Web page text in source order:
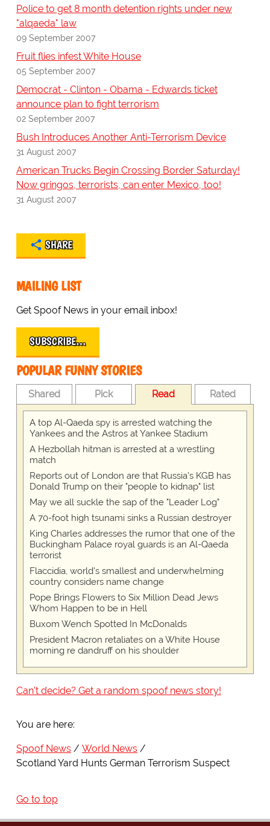
Police to get 8 month detention rights under new
"alqaeda" law
09 September 2007
Fruit flies infest White House
05 September 2007
Democrat - Clinton - Obama - Edwards ticket
announce plan to fight terrorism
02 September 2007
Bush Introduces Another Anti-Terrorism Device
31 August 2007
American Trucks Begin Crossing Border Saturday!
Now gringos, terrorists, can enter Mexico, too!
31 August 2007
SHARE
MAILING LIST
Get Spoof News in your email inbox!
SUBSCRIBE…
POPULAR FUNNY STORIES
Shared Pick Read Rated
A top Al-Qaeda spy is arrested watching the
Yankees and the Astros at Yankee Stadium
A Hezbollah hitman is arrested at a wrestling
match
Reports out of London are that Russia's KGB has
Donald Trump on their "people to kidnap" list
May we all suckle the sap of the "Leader Log"
A 70-foot high tsunami sinks a Russian destroyer
King Charles addresses the rumor that one of the
Buckingham Palace royal guards is an Al-Qaeda
terrorist
Flaccidia, world's smallest and underwhelming
country considers name change
Pope Brings Flowers to Six Million Dead Jews
Whom Happen to be in Hell
Buxom Wench Spotted In McDonalds
President Macron retaliates on a White House
morning re dandruff on his shoulder
Can't decide? Get a random spoof news story!
You are here:
Spoof News
World News
Scotland Yard Hunts German Terrorism Suspect
Go to top